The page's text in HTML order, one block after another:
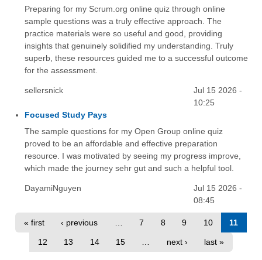
Preparing for my Scrum.org online quiz through online
sample questions was a truly effective approach. The
practice materials were so useful and good, providing
insights that genuinely solidified my understanding. Truly
superb, these resources guided me to a successful outcome
for the assessment.
sellersnick
Jul 15 2026 -
10:25
Focused Study Pays
The sample questions for my Open Group online quiz
proved to be an affordable and effective preparation
resource. I was motivated by seeing my progress improve,
which made the journey sehr gut and such a helpful tool.
DayamiNguyen
Jul 15 2026 -
08:45
« first ‹ previous 7 8 9 10 11
12 13 14 15 … next › last »